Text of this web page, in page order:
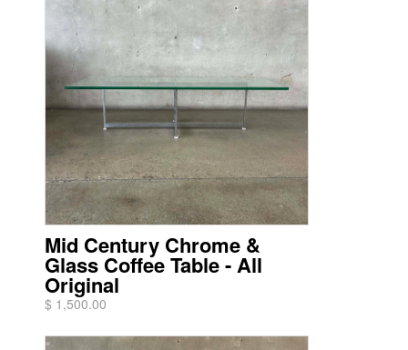
Mid Century Chrome &
Glass Coffee Table - All
Original
$ 1,500.00